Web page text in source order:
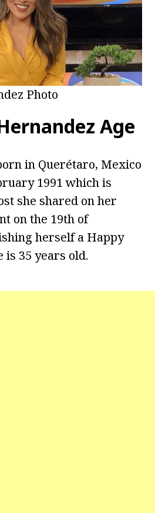
Photo
Age
in Querétaro, Mexico
1991 which is
she shared on her
on the 19th of
herself a Happy
is 35 years old.